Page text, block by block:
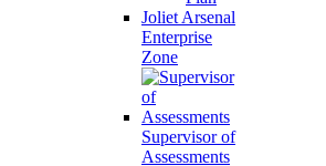
Joliet Arsenal
Enterprise
Zone
Supervisor of
Assessments